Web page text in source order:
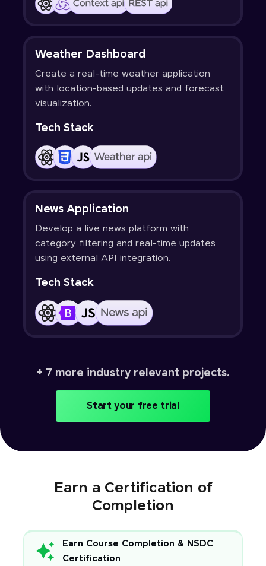
Weather Dashboard
Create a real-time weather application
with location-based updates and forecast
visualization.
Tech Stack
News Application
Develop a live news platform with
category filtering and real-time updates
using external API integration.
Tech Stack
+ 7 more industry relevant projects.
Start your free trial
Earn a Certification of
Completion
Earn Course Completion & NSDC
Certification